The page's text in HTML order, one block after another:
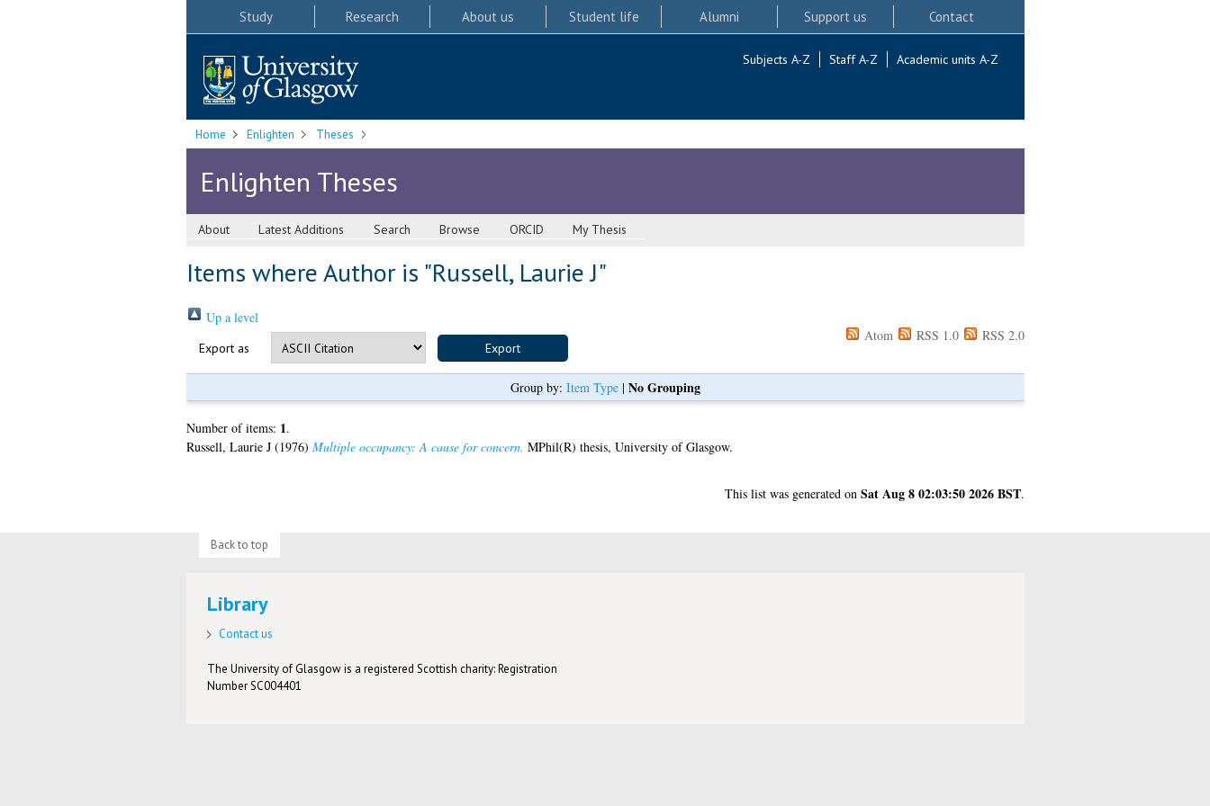
Study Research About us Student life Alumni Support us Contact
Subjects A-Z Staff A-Z Academic units A-Z
Home Enlighten Theses
Enlighten Theses
About Latest Additions Search Browse ORCID My Thesis
Items where Author is "Russell, Laurie J"
Up a level
Export as
Atom RSS 1.0 RSS 2.0
Group by: Item Type| No Grouping
Number of items: 1.
Russell, Laurie J(1976) Multiple occupancy: A cause for concern. MPhil(R) thesis, University of Glasgow.
This list was generated on Sat Aug 8 02:03:50 2026 BST.
Back to top
Library
Contact us
The University of Glasgow is a registered Scottish charity: Registration
Number SC004401